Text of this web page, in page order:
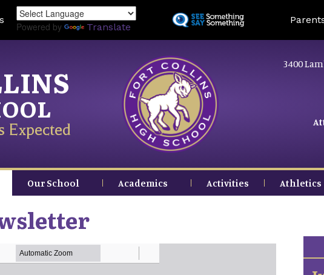
to
Powered by Translate
Landing
Expected
3400
Our School Academics Activities Athletics